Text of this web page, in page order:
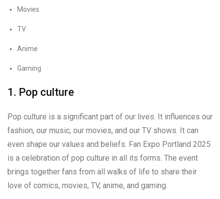
Movies
TV
Anime
Gaming
1. Pop culture
Pop culture is a significant part of our lives. It influences our
fashion, our music, our movies, and our TV shows. It can
even shape our values and beliefs. Fan Expo Portland 2025
is a celebration of pop culture in all its forms. The event
brings together fans from all walks of life to share their
love of comics, movies, TV, anime, and gaming.